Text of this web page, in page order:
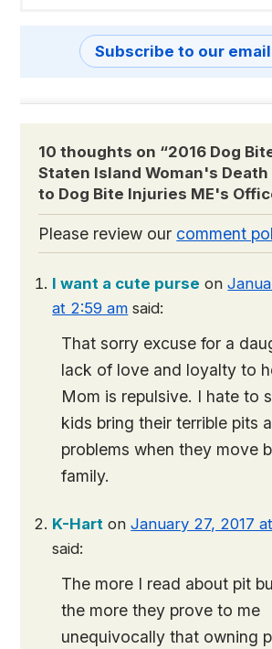
Subscribe to our
10 thoughts on “2016 Dog
Staten Island Woman's
to Dog Bite Injuries ME's
Please review our comment
I want a cute purse on
at 2:59 am said:
That sorry excuse for a
lack of love and loyalty to
Mom is repulsive. I hate to
kids bring their terrible pits
problems when they move
family.
K-Hart onJanuary 27, 2017
said:
The more I read about pit
the more they prove to me
unequivocally that owning